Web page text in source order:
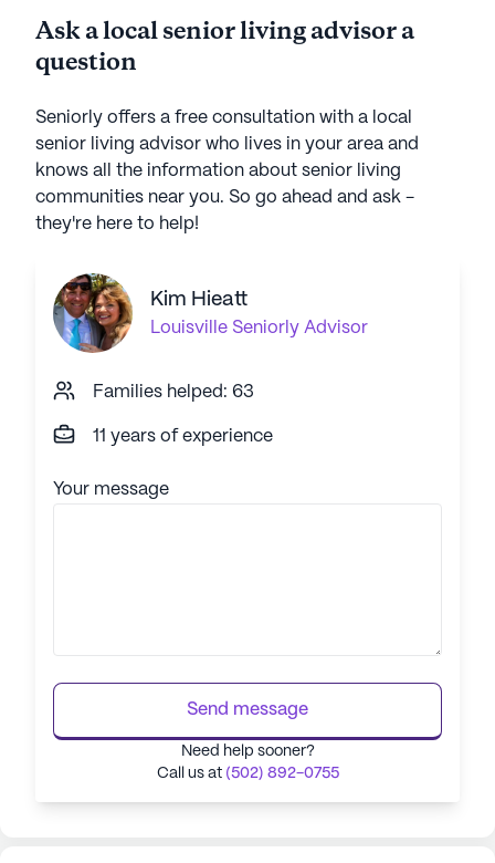
Ask a local senior living advisor a
question
Seniorly offers a free consultation with a local
senior living advisor who lives in your area and
knows all the information about senior living
communities near you. So go ahead and ask -
they're here to help!
Kim Hieatt
Louisville Seniorly Advisor
Families helped: 63
11 years of experience
Your message
Send message
Need help sooner?
Call us at (502) 892-0755